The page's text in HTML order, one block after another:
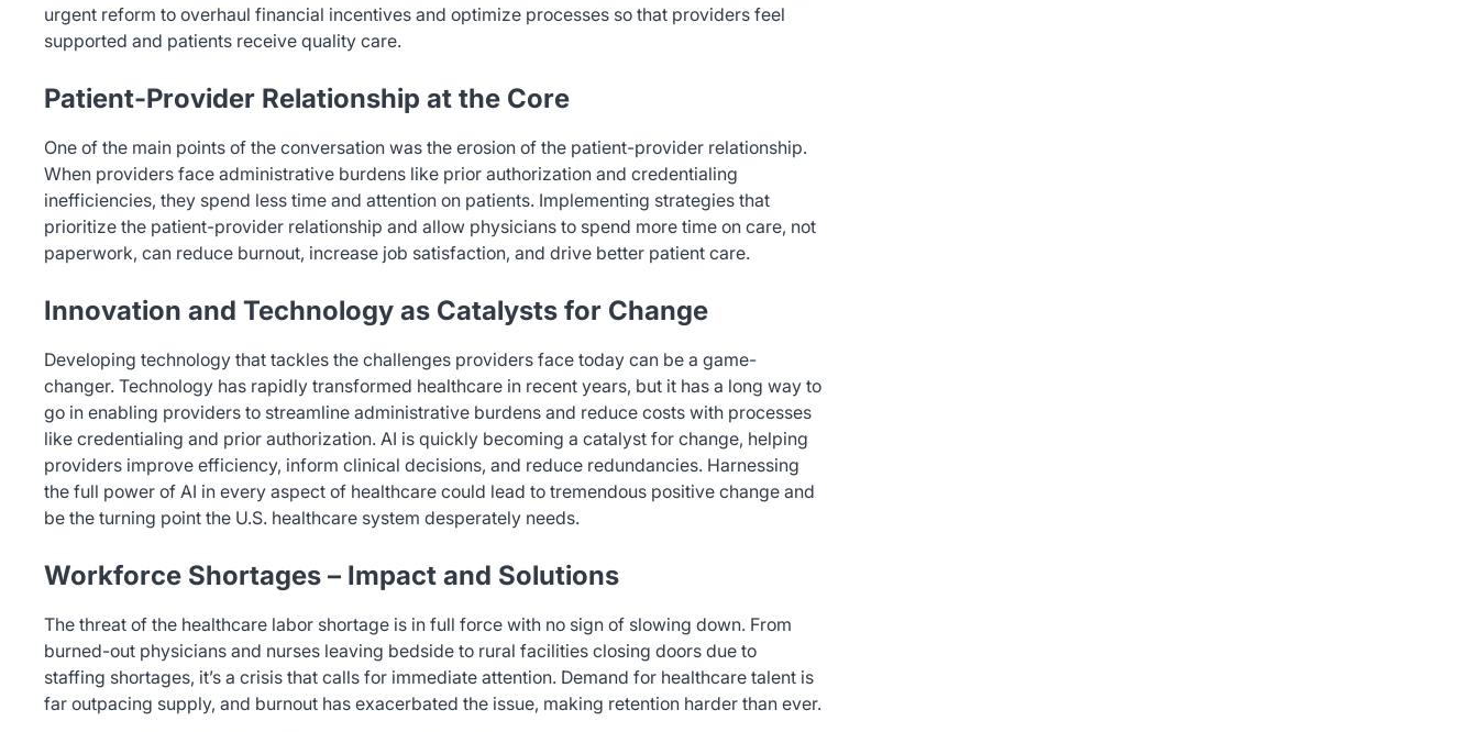
urgent reform to overhaul financial incentives and optimize processes so that providers feel
supported and patients receive quality care.
Patient-Provider Relationship at the Core
One of the main points of the conversation was the erosion of the patient-provider relationship.
When providers face administrative burdens like prior authorization and credentialing
inefficiencies, they spend less time and attention on patients. Implementing strategies that
prioritize the patient-provider relationship and allow physicians to spend more time on care, not
paperwork, can reduce burnout, increase job satisfaction, and drive better patient care.
Innovation and Technology as Catalysts for Change
Developing technology that tackles the challenges providers face today can be a game-
changer. Technology has rapidly transformed healthcare in recent years, but it has a long way to
go in enabling providers to streamline administrative burdens and reduce costs with processes
like credentialing and prior authorization. AI is quickly becoming a catalyst for change, helping
providers improve efficiency, inform clinical decisions, and reduce redundancies. Harnessing
the full power of AI in every aspect of healthcare could lead to tremendous positive change and
be the turning point the U.S. healthcare system desperately needs.
Workforce Shortages – Impact and Solutions
The threat of the healthcare labor shortage is in full force with no sign of slowing down. From
burned-out physicians and nurses leaving bedside to rural facilities closing doors due to
staffing shortages, it’s a crisis that calls for immediate attention. Demand for healthcare talent is
far outpacing supply, and burnout has exacerbated the issue, making retention harder than ever.